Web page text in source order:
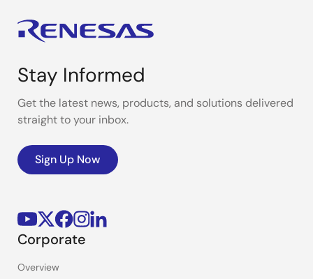
Stay Informed
Get the latest news, products, and solutions delivered
straight to your inbox.
Sign Up Now
Corporate
Overview